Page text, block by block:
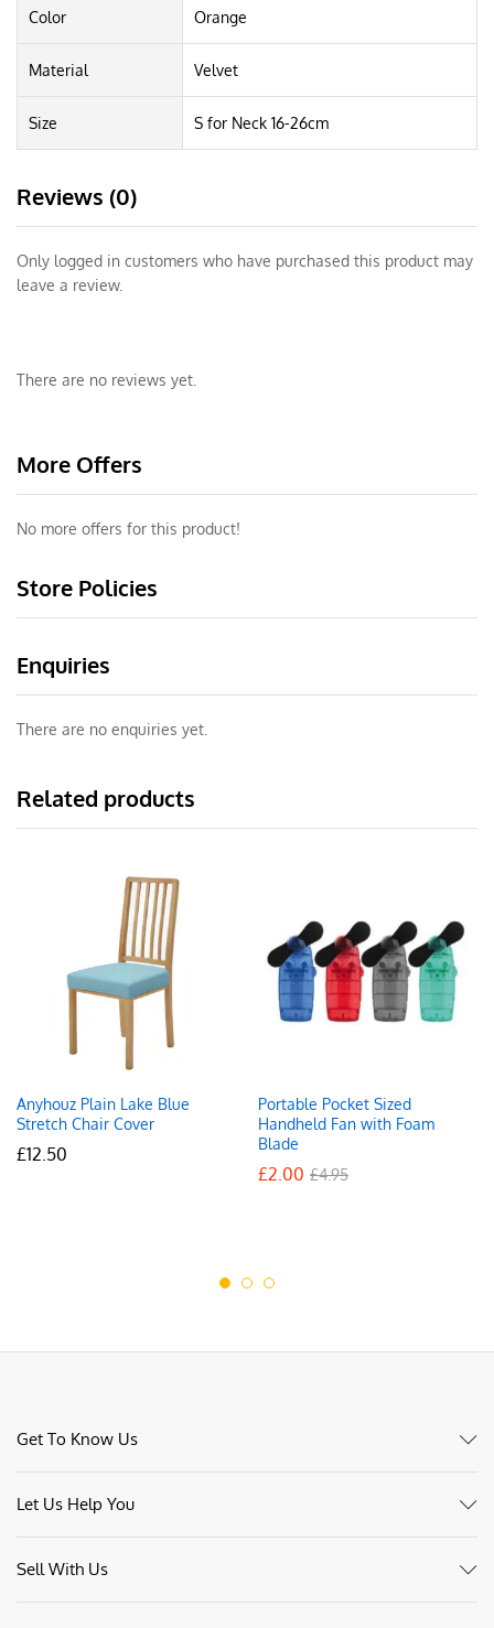
Color Orange
Material Velvet
Size S for Neck 16-26cm
Reviews (0)
Only logged in customers who have purchased this product may
leave a review.
There are no reviews yet.
More Offers
No more offers for this product!
Store Policies
Enquiries
There are no enquiries yet.
Related products
Anyhouz Plain Lake Blue
Stretch Chair Cover
£12.50
Portable Pocket Sized
Handheld Fan with Foam
Blade
£2.00 £4.95
Get To Know Us
Let Us Help You
Sell With Us